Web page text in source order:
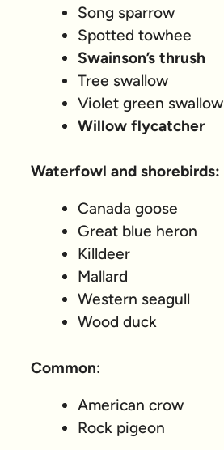
Song sparrow
Spotted towhee
Swainson’s thrush
Tree swallow
Violet green swallow
Willow flycatcher
Waterfowl and shorebirds:
Canada goose
Great blue heron
Killdeer
Mallard
Western seagull
Wood duck
Common:
American crow
Rock pigeon